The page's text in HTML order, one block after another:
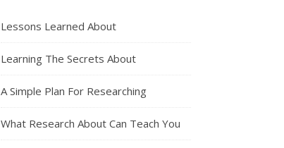
Lessons Learned About
Learning The Secrets About
A Simple Plan For Researching
What Research About Can Teach You